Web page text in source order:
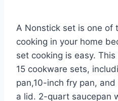
A Nonstick set is one of
cooking in your home
set cooking is easy.
15 cookware sets,
pan,10-inch fry pan,
a lid. 2-quart saucepan